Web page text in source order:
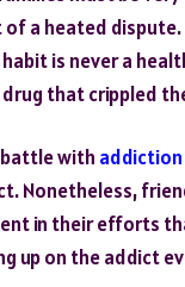
of a heated
is never a
that crippled
with addiction
Nonetheless,
in their efforts
up on the addict